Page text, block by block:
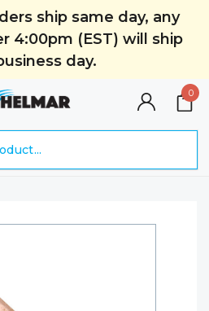
ship same day, any
4:00pm (EST) will ship
day.
0